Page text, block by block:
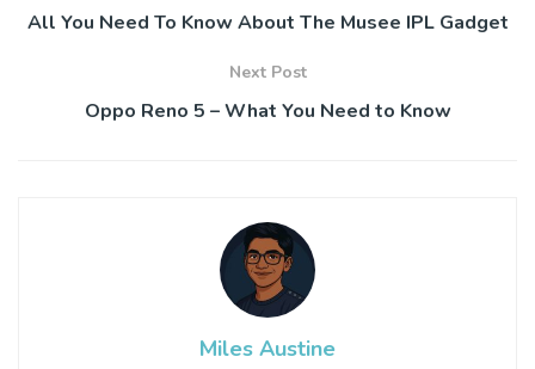
All You Need To Know About The Musee IPL Gadget
Next Post
Oppo Reno 5 – What You Need to Know
Miles Austine